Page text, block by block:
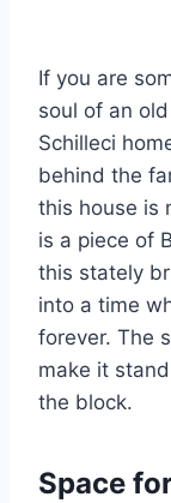
If you are
soul of an
Schilleci
behind the
this house is
is a piece of
this stately
into a time
forever. The
make it
the block.
Space